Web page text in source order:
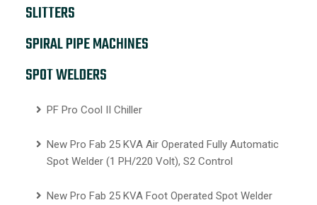
SLITTERS
SPIRAL PIPE MACHINES
SPOT WELDERS
PF Pro Cool II Chiller
New Pro Fab 25 KVA Air Operated Fully Automatic
Spot Welder (1 PH/220 Volt), S2 Control
New Pro Fab 25 KVA Foot Operated Spot Welder